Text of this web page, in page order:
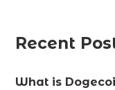
Recent
What is